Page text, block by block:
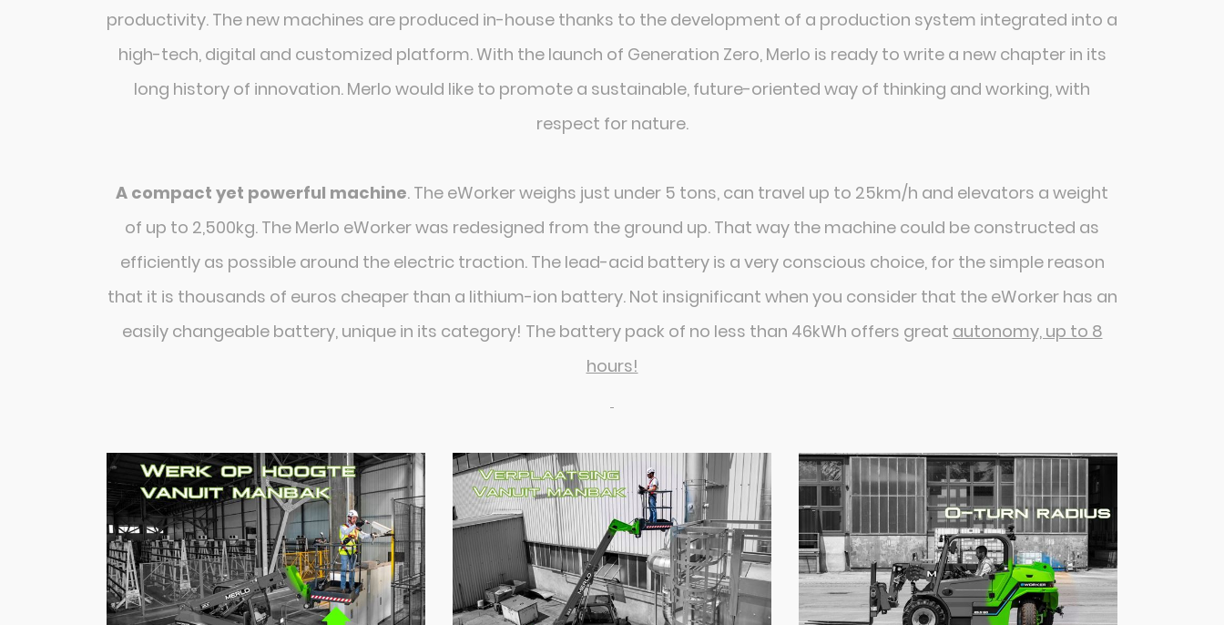
productivity. The new machines are produced in-house thanks to the development of a production system integrated into a
high-tech, digital and customized platform. With the launch of Generation Zero, Merlo is ready to write a new chapter in its
long history of innovation. Merlo would like to promote a sustainable, future-oriented way of thinking and working, with
respect for nature.
A compact yet powerful machine. The eWorker weighs just under 5 tons, can travel up to 25km/h and elevators a weight
of up to 2,500kg. The Merlo eWorker was redesigned from the ground up. That way the machine could be constructed as
efficiently as possible around the electric traction. The lead-acid battery is a very conscious choice, for the simple reason
that it is thousands of euros cheaper than a lithium-ion battery. Not insignificant when you consider that the eWorker has an
easily changeable battery, unique in its category! The battery pack of no less than 46kWh offers great autonomy, up to 8
hours!